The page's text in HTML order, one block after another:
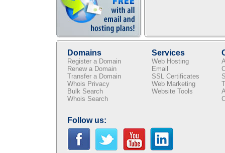
Domains
Register a Domain
Renew a Domain
Transfer a Domain
Whois Privacy
Bulk Search
Whois Search
Services
Web Hosting
Email
SSL Certificates
Web Marketing
Website Tools
Follow us: